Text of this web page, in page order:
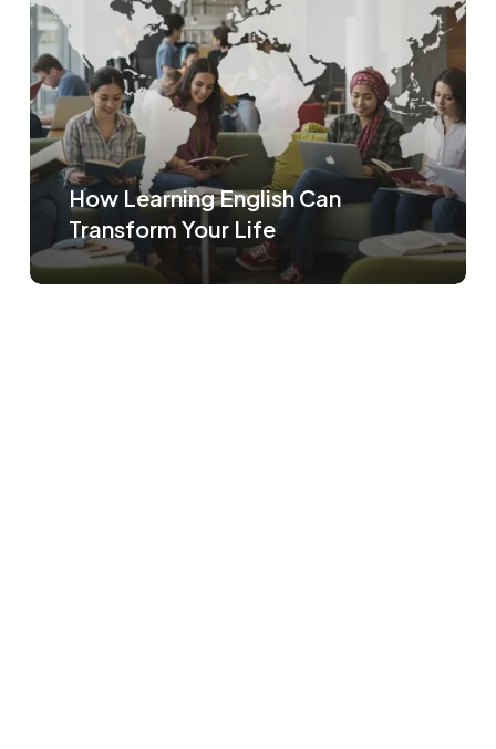
How Learning English Can
Transform Your Life